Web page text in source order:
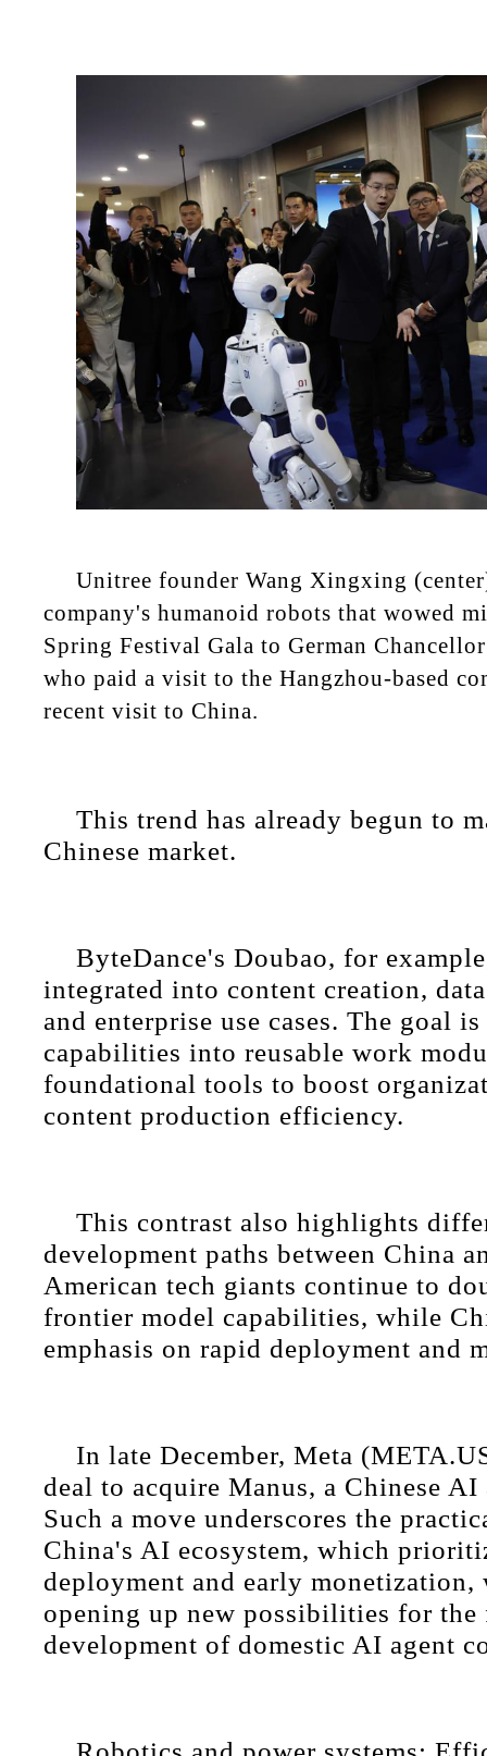
Unitree founder Wang Xingxing
company's humanoid robots that wowed
Spring Festival Gala to German
who paid a visit to the Hangzhou-based
recent visit to China.
This trend has already begun to
Chinese market.
ByteDance's Doubao, for
integrated into content creation,
and enterprise use cases. The goal
capabilities into reusable work
foundational tools to boost
content production efficiency.
This contrast also highlights
development paths between China
American tech giants continue to
frontier model capabilities, while
emphasis on rapid deployment and
In late December, Meta
deal to acquire Manus, a Chinese AI
Such a move underscores the
China's AI ecosystem, which
deployment and early monetization,
opening up new possibilities for the
development of domestic AI agent